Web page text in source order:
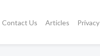
Contact Us Articles Privacy